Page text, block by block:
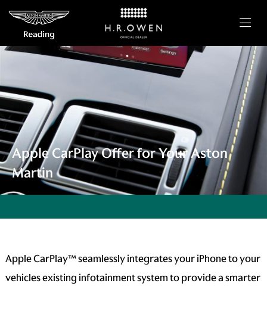
Apple CarPlay Offer for Your Aston
Martin
Apple CarPlay™ seamlessly integrates your iPhone to your
vehicles existing infotainment system to provide a smarter